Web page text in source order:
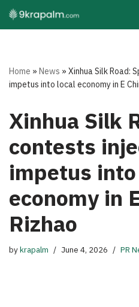
Skip
Home »News »Xinhua Silk Road:
impetus into local economy in E
Xinhua Silk
contests
impetus
economy in
Rizhao
bykrapalm June 4, 2026 PR